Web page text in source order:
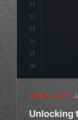
11
12
13
14
15
16
MOBILE APPS
Unlocking